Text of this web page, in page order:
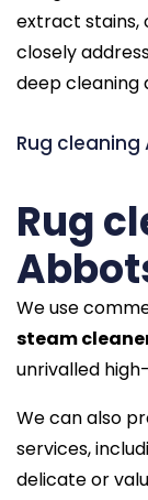
extract stains,
closely
deep cleaning
Rug
Rug
We use
steam
unrivalled
We can also
services,
delicate or